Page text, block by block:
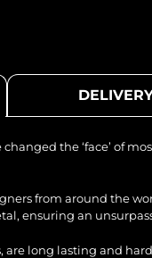
the ‘face’ of
from around the
ensuring an
are long lasting and